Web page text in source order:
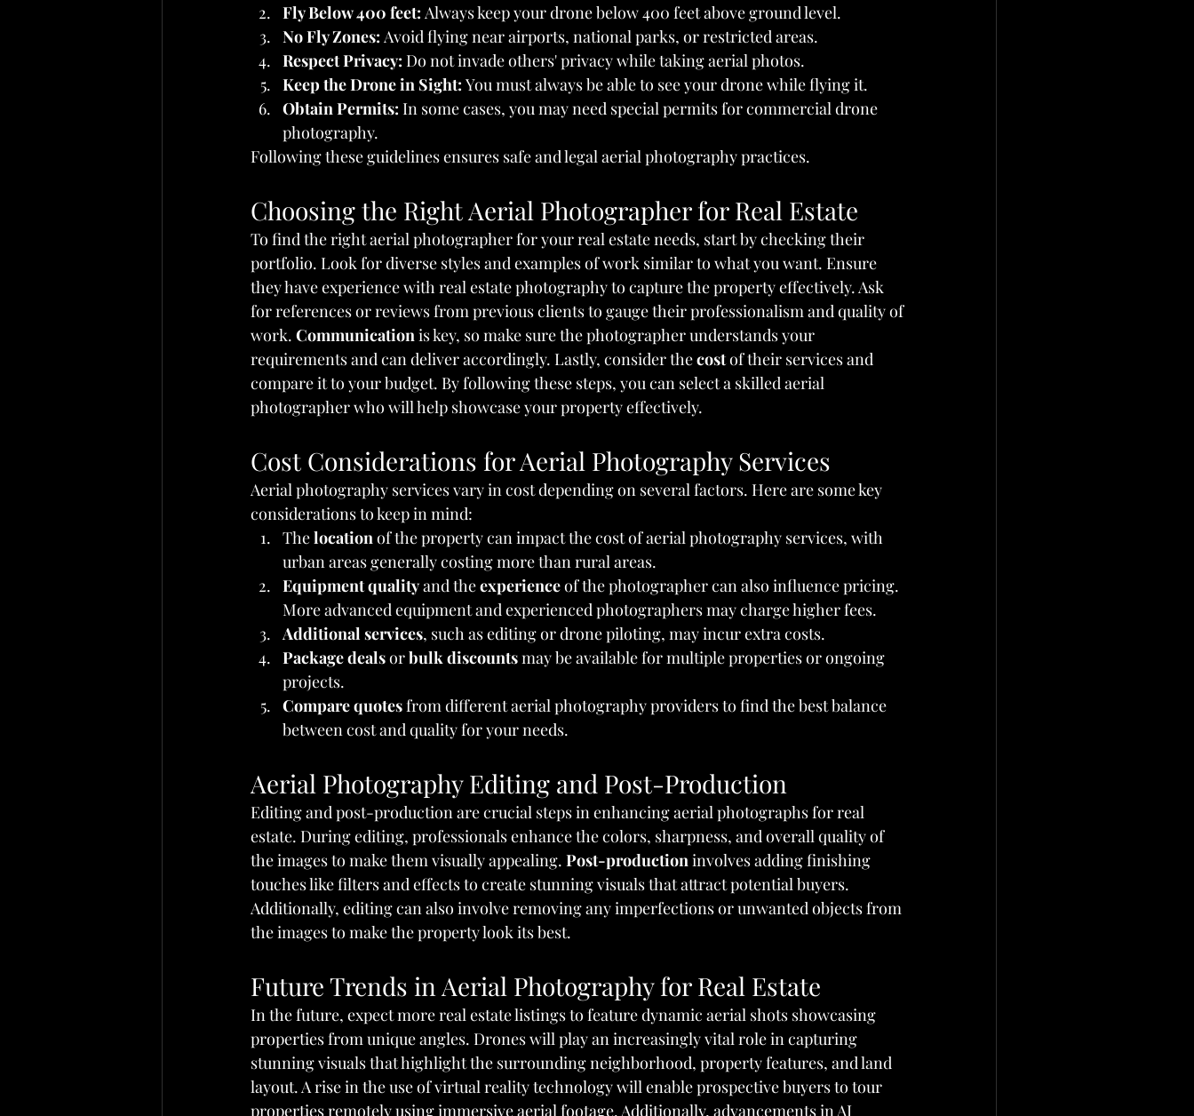
Fly Below 400 feet: Always keep your drone below 400 feet above ground level.
No Fly Zones: Avoid flying near airports, national parks, or restricted areas.
Respect Privacy: Do not invade others' privacy while taking aerial photos.
Keep the Drone in Sight: You must always be able to see your drone while flying it.
Obtain Permits: In some cases, you may need special permits for commercial drone
photography.
Following these guidelines ensures safe and legal aerial photography practices.
Choosing the Right Aerial Photographer for Real Estate
To find the right aerial photographer for your real estate needs, start by checking their
portfolio. Look for diverse styles and examples of work similar to what you want. Ensure
they have experience with real estate photography to capture the property effectively. Ask
for references or reviews from previous clients to gauge their professionalism and quality of
work. Communication is key, so make sure the photographer understands your
requirements and can deliver accordingly. Lastly, consider the cost of their services and
compare it to your budget. By following these steps, you can select a skilled aerial
photographer who will help showcase your property effectively.
Cost Considerations for Aerial Photography Services
Aerial photography services vary in cost depending on several factors. Here are some key
considerations to keep in mind:
The location of the property can impact the cost of aerial photography services, with
urban areas generally costing more than rural areas.
Equipment quality and the experience of the photographer can also influence pricing.
More advanced equipment and experienced photographers may charge higher fees.
Additional services, such as editing or drone piloting, may incur extra costs.
Package deals or bulk discounts may be available for multiple properties or ongoing
projects.
Compare quotes from different aerial photography providers to find the best balance
between cost and quality for your needs.
Aerial Photography Editing and Post-Production
Editing and post-production are crucial steps in enhancing aerial photographs for real
estate. During editing, professionals enhance the colors, sharpness, and overall quality of
the images to make them visually appealing. Post-production involves adding finishing
touches like filters and effects to create stunning visuals that attract potential buyers.
Additionally, editing can also involve removing any imperfections or unwanted objects from
the images to make the property look its best.
Future Trends in Aerial Photography for Real Estate
In the future, expect more real estate listings to feature dynamic aerial shots showcasing
properties from unique angles. Drones will play an increasingly vital role in capturing
stunning visuals that highlight the surrounding neighborhood, property features, and land
layout. A rise in the use of virtual reality technology will enable prospective buyers to tour
properties remotely using immersive aerial footage. Additionally, advancements in AI